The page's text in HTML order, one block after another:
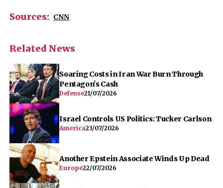
Sources: CNN
Related News
Soaring Costs in Iran War Burn Through
Pentagon's Cash
Defense21/07/2026
Israel Controls US Politics: Tucker Carlson
America23/07/2026
Another Epstein Associate Winds Up Dead
Europe22/07/2026